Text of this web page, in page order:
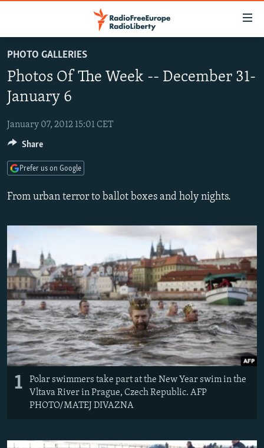
to
main
content
Skip
to
Navigation
Skip
to
Search
RUSSIA PROGRAMMING
RADIO SVOBODA
CURRENT TIME
RADIO AZATLIQ
MARSHO RADIO
IRAN
CENTRAL ASIA
KAZAKHSTAN
KYRGYZSTAN
TAJIKISTAN
SOUTH ASIA
AFGHANISTAN
PAKISTAN
CAUCASUS
ARMENIA
CENTRAL/SE EUROPE
MOLDOVA
SERBIA
UKRAINE
INVESTIGATIONS
RFE/RL INVESTIGATES
SCHEMES
SYSTEMA
NEWSLETTERS
WIDER EUROPE BY RIKARD JOZWIAK
THE RUNDOWN
PODCASTS
MAJLIS
SHARE TIPS SECURELY
BYPASS BLOCKING
ABOUT RFE/RL
CONTACT US
Subscribe
FOLLOW US
PHOTO GALLERIES
Photos Of The Week -- December 31-
January 6
January 07, 2012 15:01 CET
From urban terror to ballot boxes and holy nights.
1
Polar swimmers take part at the New Year swim in the
Vltava River in Prague, Czech Republic. AFP
PHOTO/MATEJ DIVAZNA
Share
Prefer us on Google